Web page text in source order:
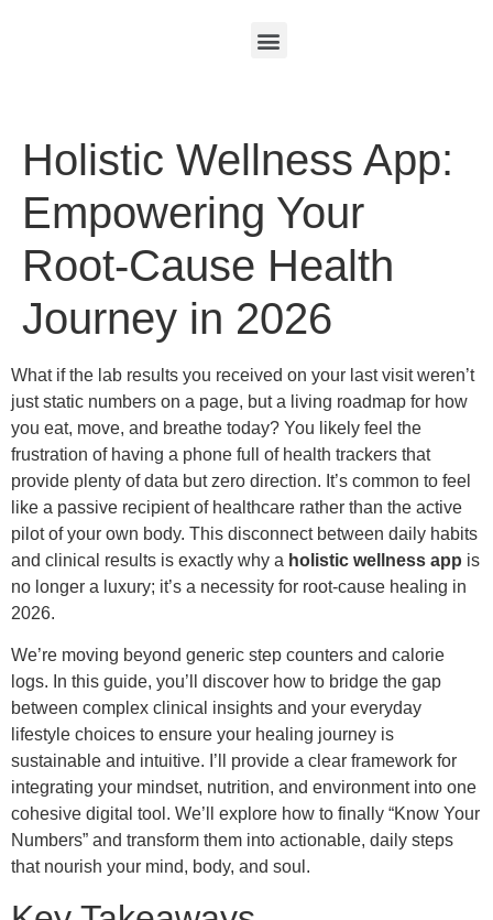
Holistic Wellness App:
Empowering Your
Root-Cause Health
Journey in 2026
What if the lab results you received on your last visit weren’t
just static numbers on a page, but a living roadmap for how
you eat, move, and breathe today? You likely feel the
frustration of having a phone full of health trackers that
provide plenty of data but zero direction. It’s common to feel
like a passive recipient of healthcare rather than the active
pilot of your own body. This disconnect between daily habits
and clinical results is exactly why a holistic wellness app is
no longer a luxury; it’s a necessity for root-cause healing in
2026.
We’re moving beyond generic step counters and calorie
logs. In this guide, you’ll discover how to bridge the gap
between complex clinical insights and your everyday
lifestyle choices to ensure your healing journey is
sustainable and intuitive. I’ll provide a clear framework for
integrating your mindset, nutrition, and environment into one
cohesive digital tool. We’ll explore how to finally “Know Your
Numbers” and transform them into actionable, daily steps
that nourish your mind, body, and soul.